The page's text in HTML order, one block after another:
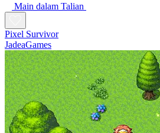
Main dalam Talian
Pixel Survivor
JadeaGames